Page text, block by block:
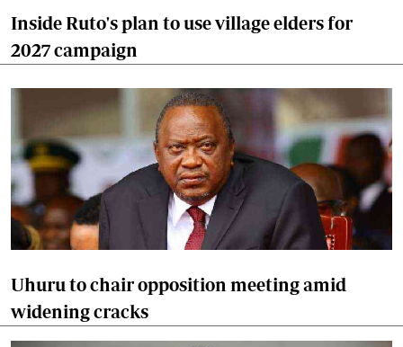
Inside Ruto's plan to use village elders for
2027 campaign
Uhuru to chair opposition meeting amid
widening cracks